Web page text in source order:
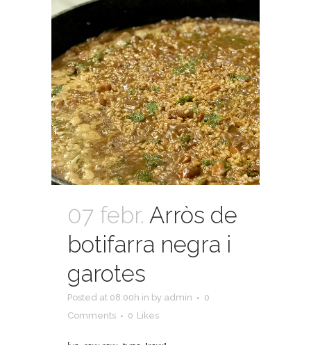
07 febr. Arròs de
botifarra negra i
garotes
Posted at 08:00h in by admin
0
Comments
0 Likes